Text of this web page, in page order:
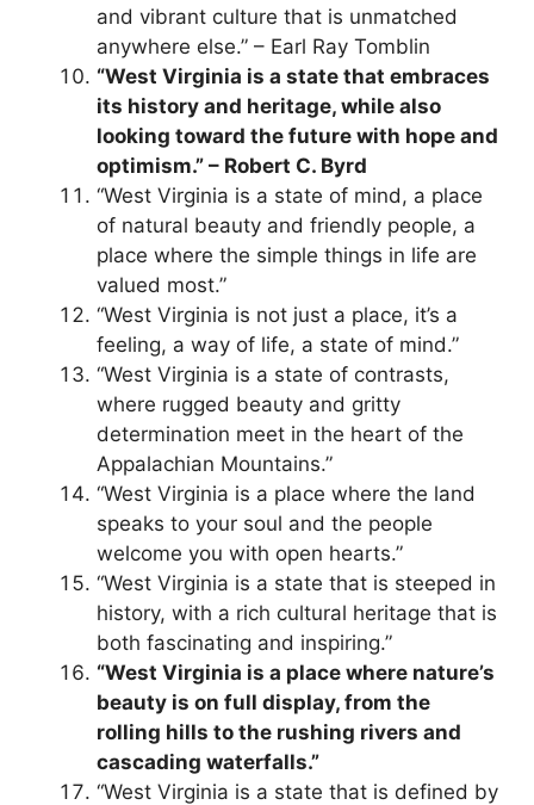
and vibrant culture that is unmatched
anywhere else.” – Earl Ray Tomblin
“West Virginia is a state that embraces
its history and heritage, while also
looking toward the future with hope and
optimism.” – Robert C. Byrd
“West Virginia is a state of mind, a place
of natural beauty and friendly people, a
place where the simple things in life are
valued most.”
“West Virginia is not just a place, it’s a
feeling, a way of life, a state of mind.”
“West Virginia is a state of contrasts,
where rugged beauty and gritty
determination meet in the heart of the
Appalachian Mountains.”
“West Virginia is a place where the land
speaks to your soul and the people
welcome you with open hearts.”
“West Virginia is a state that is steeped in
history, with a rich cultural heritage that is
both fascinating and inspiring.”
“West Virginia is a place where nature’s
beauty is on full display, from the
rolling hills to the rushing rivers and
cascading waterfalls.”
“West Virginia is a state that is defined by